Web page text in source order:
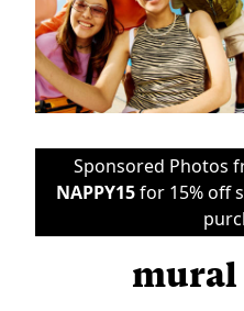
Sponsored Photos
NAPPY15for 15% off
mural